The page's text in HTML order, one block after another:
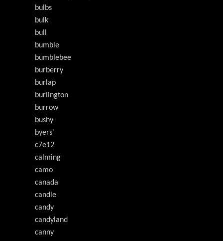
bulbs
bulk
bull
bumble
bumblebee
burberry
burlap
burlington
burrow
bushy
byers'
c7e12
calming
camo
canada
candle
candy
candyland
canny